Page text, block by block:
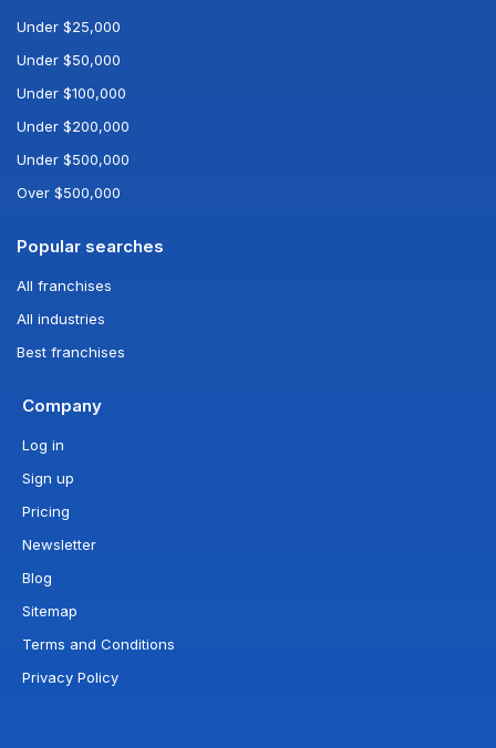
Under $25,000
Under $50,000
Under $100,000
Under $200,000
Under $500,000
Over $500,000
Popular searches
All franchises
All industries
Best franchises
Company
Log in
Sign up
Pricing
Newsletter
Blog
Sitemap
Terms and Conditions
Privacy Policy